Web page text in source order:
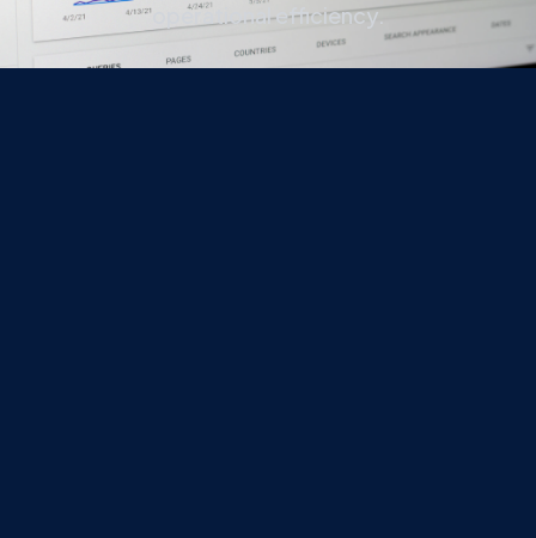
operational efficiency.